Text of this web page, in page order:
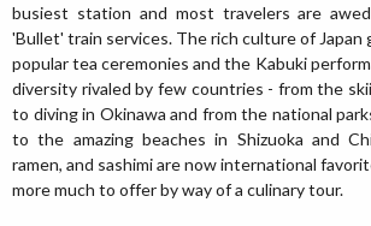
busiest station and most travelers are
'Bullet' train services. The rich culture of Japan
popular tea ceremonies and the Kabuki
diversity rivaled by few countries - from the
to diving in Okinawa and from the national
to the amazing beaches in Shizuoka and
ramen, and sashimi are now international
more much to offer by way of a culinary tour.